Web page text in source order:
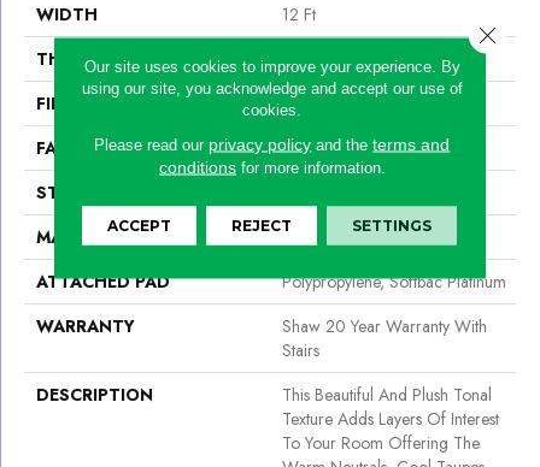
WIDTH
12 Ft
THICKNESS
0.53 In
FIBER
100% ANSO® NYLON
FACE WEIGHT
55 Oz/yd²
STYLE
MATERIAL
100% ANSO® NYLON
ATTACHED PAD
Polypropylene, Softbac Platinum
WARRANTY
Shaw 20 Year Warranty With
Stairs
DESCRIPTION
This Beautiful And Plush Tonal
Texture Adds Layers Of Interest
To Your Room Offering The
Our site uses cookies to improve your experience. By
using our site, you acknowledge and accept our use of
cookies.
Please read our privacy policy and theterms and
conditionsfor more information.
ACCEPT REJECT SETTINGS
Close